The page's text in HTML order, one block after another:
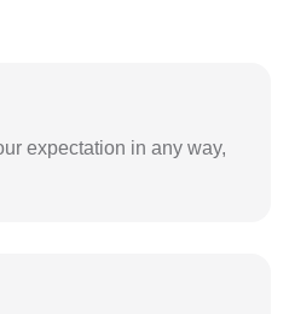
expectation in any way,